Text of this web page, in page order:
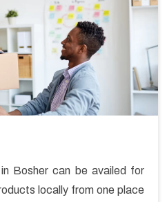
Bosher can be availed for
locally from one place